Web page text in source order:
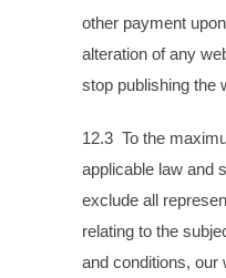
other payment
alteration of any
stop publishing the
12.3 To the
applicable law and
exclude all
relating to the
and conditions, our